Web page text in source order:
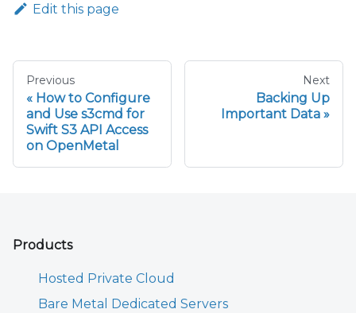
Edit this page
Previous
How to Configure
and Use s3cmd for
Swift S3 API Access
on OpenMetal
Next
Backing Up
Important Data
Products
Hosted Private Cloud
Bare Metal Dedicated Servers